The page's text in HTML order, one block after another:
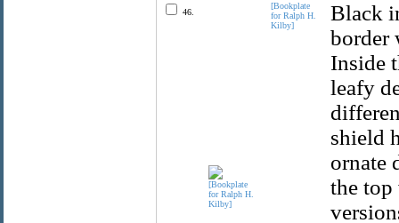
46.
[Bookplate
for Ralph H.
Kilby]
Black
border
Inside
leafy
shield
ornate
the top